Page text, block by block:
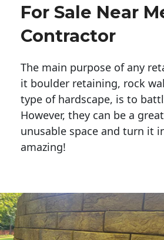
For Sale Near
Contractor
The main purpose of any
it boulder retaining, rock
type of hardscape, is to
However, they can be a
unusable space and turn it
amazing!